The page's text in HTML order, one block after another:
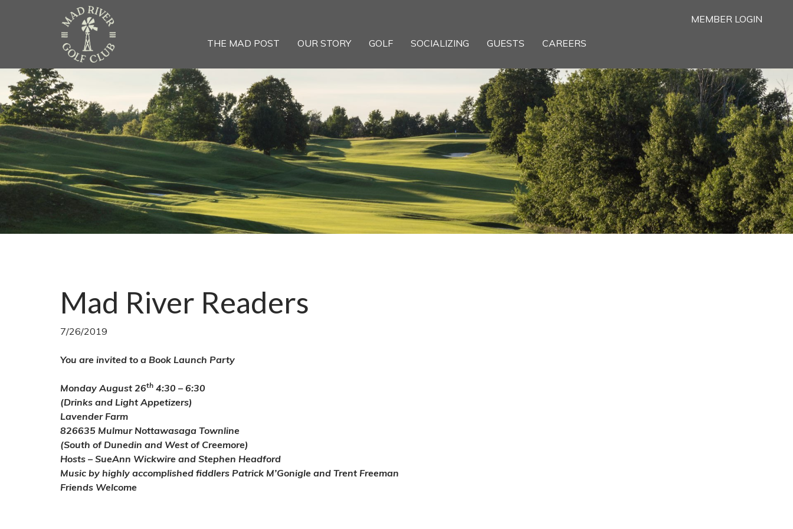
MEMBER LOGIN
THE MAD POST OUR STORY GOLF SOCIALIZING GUESTS CAREERS
Mad River Readers
7/26/2019
You are invited to a Book Launch Party
Monday August 26th 4:30 – 6:30
(Drinks and Light Appetizers)
Lavender Farm
826635 Mulmur Nottawasaga Townline
(South of Dunedin and West of Creemore)
Hosts – SueAnn Wickwire and Stephen Headford
Music by highly accomplished fiddlers Patrick M’Gonigle and Trent Freeman
Friends Welcome